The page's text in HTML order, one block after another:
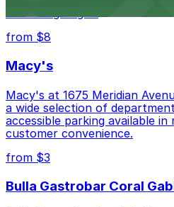
lots and garages.
from $8
Macy's
Macy's at 1675 Meridian
a wide selection of
accessible parking available
customer convenience.
from $3
Bulla Gastrobar Coral